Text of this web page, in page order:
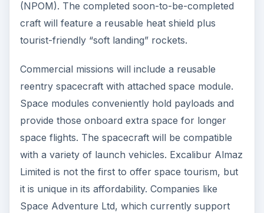
(NPOM). The completed soon-to-be-completed
craft will feature a reusable heat shield plus
tourist-friendly “soft landing” rockets.
Commercial missions will include a reusable
reentry spacecraft with attached space module.
Space modules conveniently hold payloads and
provide those onboard extra space for longer
space flights. The spacecraft will be compatible
with a variety of launch vehicles. Excalibur Almaz
Limited is not the first to offer space tourism, but
it is unique in its affordability. Companies like
Space Adventure Ltd, which currently support